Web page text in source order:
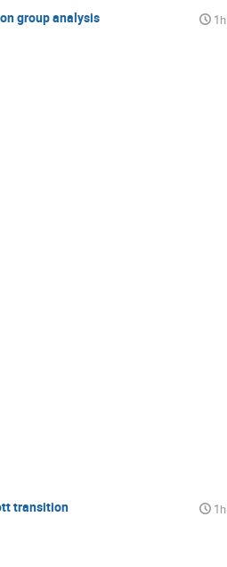
group analysis 1h
transition 1h